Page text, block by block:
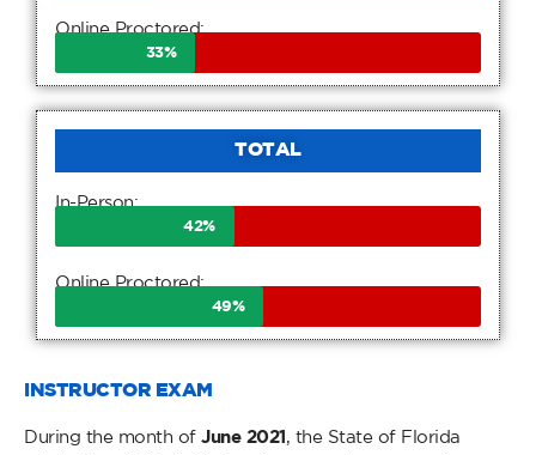
Online Proctored:
33%
TOTAL
In-Person:
42%
Online Proctored:
49%
INSTRUCTOR EXAM
During the month of June 2021 , the State of Florida